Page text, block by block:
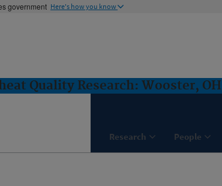
government Here's how you know
Quality Research: Wooster, OH
Research People